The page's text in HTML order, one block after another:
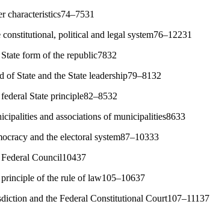
characteristics74–7531
political and legal system76–12231
form of the republic7832
of State and the State leadership79–8132
State principle82–8532
and associations of municipalities8633
and the electoral system87–10333
Council10437
of the rule of law105–10637
and the Federal Constitutional Court107–11137